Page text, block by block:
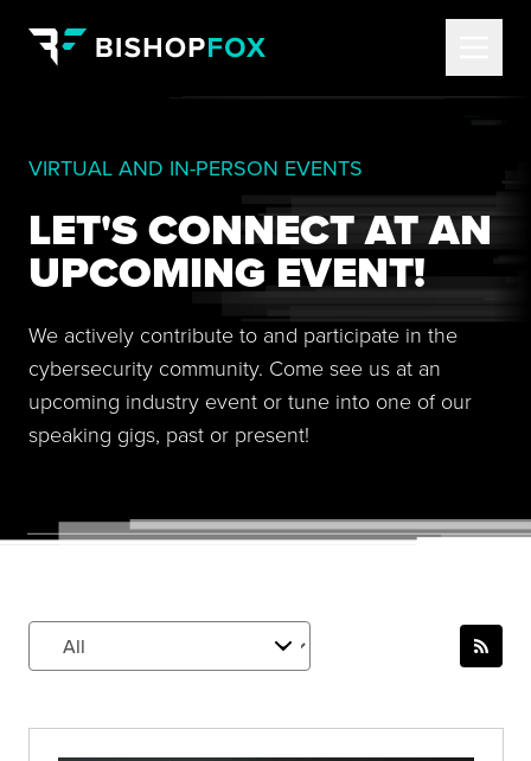
VIRTUAL AND IN-PERSON EVENTS
LET'S CONNECT AT AN
UPCOMING EVENT!
We actively contribute to and participate in the
cybersecurity community. Come see us at an
upcoming industry event or tune into one of our
speaking gigs, past or present!